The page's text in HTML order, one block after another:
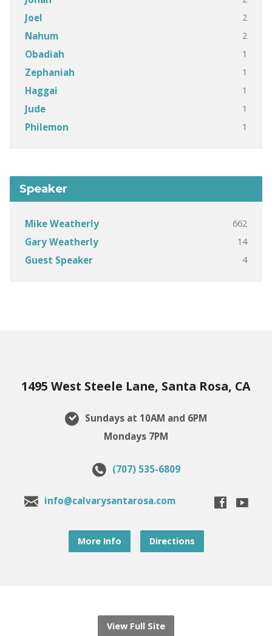
Joel 2
Nahum 2
Obadiah 1
Zephaniah 1
Haggai 1
Jude 1
Philemon 1
Speaker
Mike Weatherly 662
Gary Weatherly 14
Guest Speaker 4
1495 West Steele Lane, Santa Rosa, CA
Sundays at 10AM and 6PM
Mondays 7PM
(707) 535-6809
info@calvarysantarosa.com
More Info Directions
View Full Site